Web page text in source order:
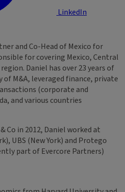
LinkedIn
and Co-Head of Mexico for
for covering Mexico, Central
Daniel has over 23 years of
of M&A, leveraged finance, private
(corporate and
and various countries
in 2012, Daniel worked at
UBS (New York) and Protego
part of Evercore Partners)